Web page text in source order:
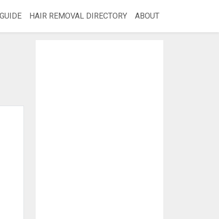
GUIDE HAIR REMOVAL DIRECTORY ABOUT